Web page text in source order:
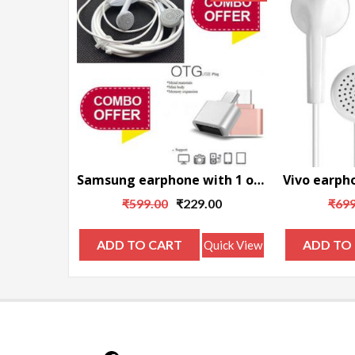
Samsung earphone with 1 otg usb free combo offer
₹599.00
Original
₹599.00.
₹229.00
is:
₹229.00.
ADD TO CART Quick View
₹
ADD TO